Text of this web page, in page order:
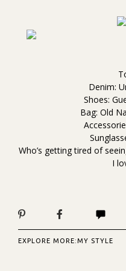
Denim:
Shoes:
Bag: Old
Who’s getting tired of
I
EXPLORE MORE:MY STYLE